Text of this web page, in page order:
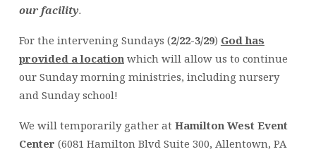
our facility.
For the intervening Sundays (2/22-3/29) God has
provided a location which will allow us to continue
our Sunday morning ministries, including nursery
and Sunday school!
We will temporarily gather at Hamilton West Event
Center (6081 Hamilton Blvd Suite 300, Allentown, PA